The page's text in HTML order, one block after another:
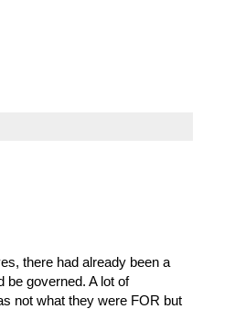
there had already been a
be governed. A lot of
not what they were FOR but